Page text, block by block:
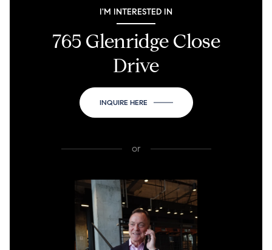
I'M INTERESTED IN
765 Glenridge Close
Drive
INQUIRE HERE
or